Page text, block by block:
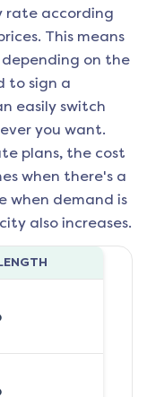
rate according
This means
on the
to sign a
easily switch
you want.
plans, the cost
when there's a
when demand is
also increases.